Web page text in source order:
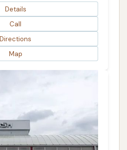
Details
Call
Directions
Map